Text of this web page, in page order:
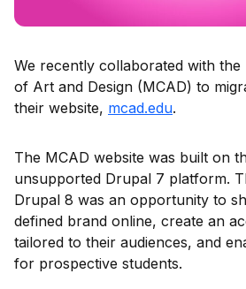
We recently collaborated with the
of Art and Design (MCAD) to
their website, mcad.edu.
The MCAD website was built on
unsupported Drupal 7 platform.
Drupal 8 was an opportunity to
defined brand online, create an
tailored to their audiences, and
for prospective students.